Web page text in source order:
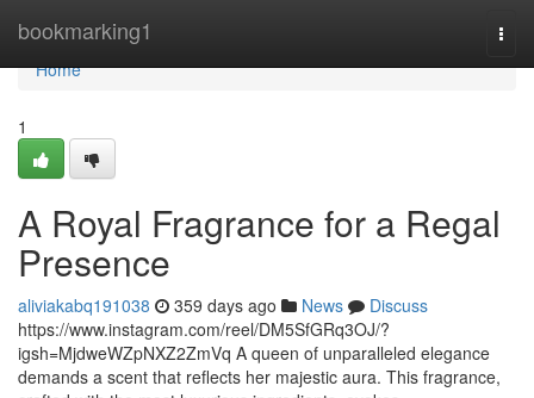
bookmarking1
Home
Home
1
A Royal Fragrance for a Regal
Presence
aliviakabq191038 359 days ago News
Discuss
https://www.instagram.com/reel/DM5SfGRq3OJ/?
igsh=MjdweWZpNXZ2ZmVq A queen of unparalleled elegance
demands a scent that reflects her majestic aura. This fragrance,